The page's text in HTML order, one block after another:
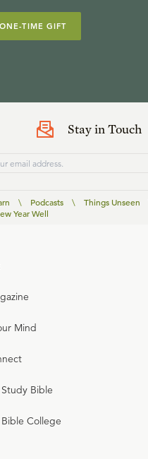
ONE-TIME GIFT
Stay in Touch
\ Podcasts \ Things Unseen
Year Well
Mind
Bible
College